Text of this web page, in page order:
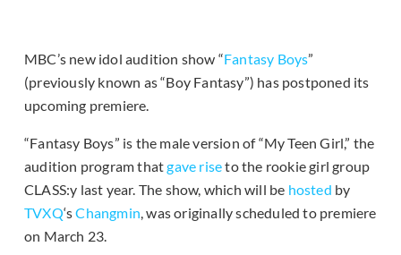
MBC’s new idol audition show “Fantasy Boys”
(previously known as “Boy Fantasy”) has postponed its
upcoming premiere.
“Fantasy Boys” is the male version of “My Teen Girl,” the
audition program thatgave riseto the rookie girl group
CLASS:y last year. The show, which will be hosted by
TVXQ‘sChangmin, was originally scheduled to premiere
on March 23.